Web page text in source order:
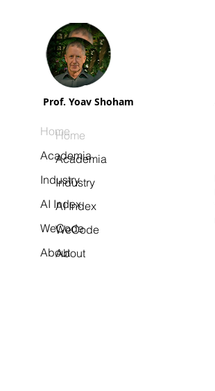
Home
Academia
Industry
AI Index
WeCode
About
Home
Academia
Industry
AI Index
WeCode
About
Prof. Yoav Shoham